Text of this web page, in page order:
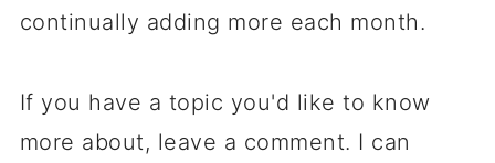
continually adding more each month.
If you have a topic you'd like to know
more about, leave a comment. I can